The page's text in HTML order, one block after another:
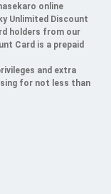
online
Unlimited Discount
holders from our
Card is a prepaid
and extra
for not less than